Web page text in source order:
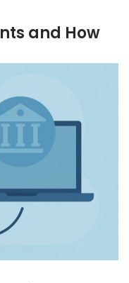
and How